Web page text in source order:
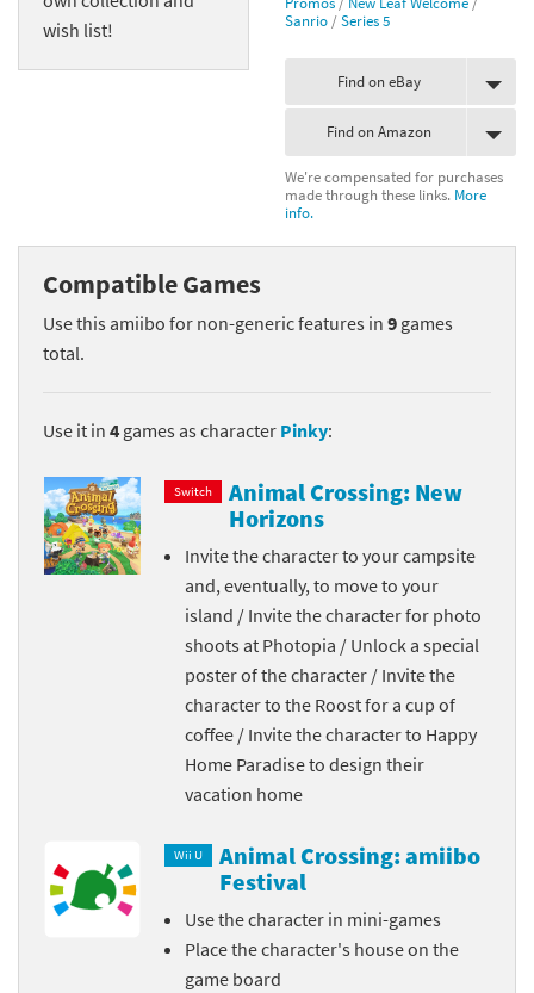
wish list!
Sanrio /Series 5
Find on eBay
Find on Amazon
We're compensated for purchases
made through these links. More
info.
Compatible Games
Use this amiibo for non-generic features in 9 games
total.
Use it in 4 games as character Pinky:
Switch
Animal Crossing: New
Horizons
Invite the character to your campsite
and, eventually, to move to your
island / Invite the character for photo
shoots at Photopia / Unlock a special
poster of the character / Invite the
character to the Roost for a cup of
coffee / Invite the character to Happy
Home Paradise to design their
vacation home
Wii U
Animal Crossing: amiibo
Festival
Use the character in mini-games
Place the character's house on the
game board